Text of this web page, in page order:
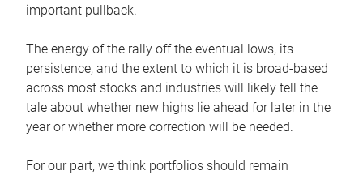
important pullback.
The energy of the rally off the eventual lows, its
persistence, and the extent to which it is broad-based
across most stocks and industries will likely tell the
tale about whether new highs lie ahead for later in the
year or whether more correction will be needed.
For our part, we think portfolios should remain